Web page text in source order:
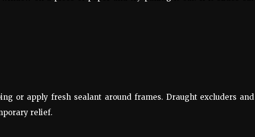
or apply fresh sealant around frames. Draught excluders and
relief.